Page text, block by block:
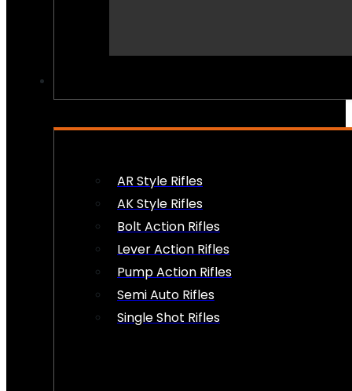
AR Style Rifles
AK Style Rifles
Bolt Action Rifles
Lever Action Rifles
Pump Action Rifles
Semi Auto Rifles
Single Shot Rifles